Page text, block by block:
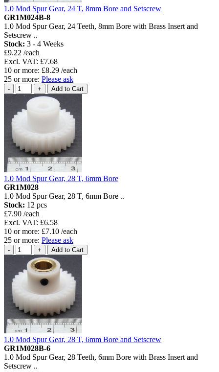
1.0 Mod Spur Gear, 24 T, 8mm Bore and Setscrew
GR1M024B-8
1.0 Mod Spur Gear, 24 Teeth, 8mm Bore with Brass Insert and
Setscrew ..
Stock: 3 - 4 Weeks
£9.22 /each
Excl. VAT: £7.68
10 or more: £8.29 /each
25 or more: Please ask
1.0 Mod Spur Gear, 28 T, 6mm Bore
GR1M028
1.0 Mod Spur Gear, 28 T, 6mm Bore ..
Stock: 12 pcs
£7.90 /each
Excl. VAT: £6.58
10 or more: £7.10 /each
25 or more: Please ask
1.0 Mod Spur Gear, 28 T, 6mm Bore and Setscrew
GR1M028B-6
1.0 Mod Spur Gear, 28 Teeth, 6mm Bore with Brass Insert and
Setscrew ..